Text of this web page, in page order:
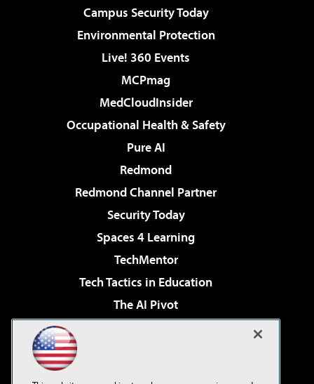
Campus Security Today
Environmental Protection
Live! 360 Events
MCPmag
MedCloudInsider
Occupational Health & Safety
Pure AI
Redmond
Redmond Channel Partner
Security Today
Spaces 4 Learning
TechMentor
Tech Tactics in Education
The AI Pivot
Virtualization & Cloud Review